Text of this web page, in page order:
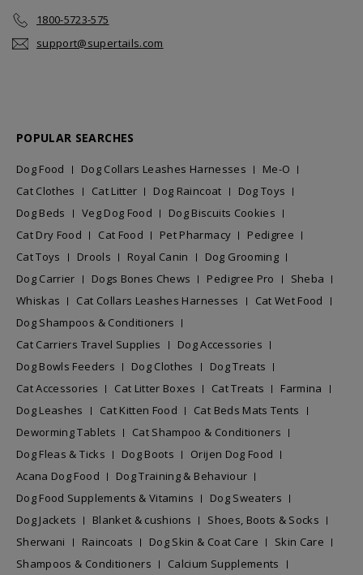
1800-5723-575
support@supertails.com
POPULAR SEARCHES
Dog Food Dog Collars Leashes Harnesses
Me-O
Cat Clothes
Cat Litter Dog Raincoat
Dog Toys
Dog Beds
Veg Dog Food
Dog Biscuits Cookies
Cat Dry Food
Cat Food Pet Pharmacy
Pedigree
Cat Toys
Drools Royal Canin
Dog Grooming
Dog Carrier
Dogs Bones Chews Pedigree Pro
Sheba
Whiskas
Cat Collars Leashes Harnesses
Cat Wet Food
Dog Shampoos & Conditioners
Cat Carriers Travel Supplies
Dog Accessories
Dog Bowls Feeders
Dog Clothes
Dog Treats
Cat Accessories
Cat Litter Boxes Cat Treats
Farmina
Dog Leashes
Cat Kitten Food
Cat Beds Mats Tents
Deworming Tablets
Cat Shampoo & Conditioners
Dog Fleas & Ticks
Dog Boots
Orijen Dog Food
Acana Dog Food
Dog Training & Behaviour
Dog Food Supplements & Vitamins
Dog Sweaters
Dog Jackets
Blanket & cushions
Shoes, Boots & Socks
Sherwani
Raincoats Dog Skin & Coat Care
Skin Care
Shampoos & Conditioners
Calcium Supplements